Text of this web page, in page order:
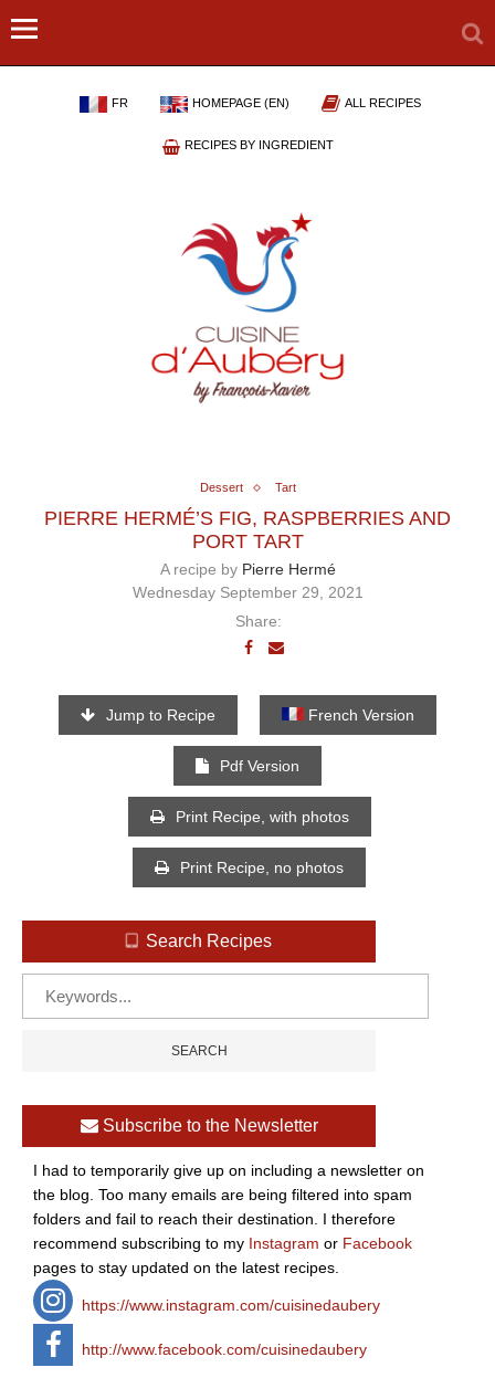
FR HOMEPAGE (EN) ALL RECIPES
RECIPES BY INGREDIENT
Dessert Tart
PIERRE HERMÉ’S FIG, RASPBERRIES AND
PORT TART
A recipe by Pierre Hermé
Wednesday September 29, 2021
Share:
Jump to Recipe French Version
Pdf Version
Print Recipe, with photos
Print Recipe, no photos
Search Recipes
Subscribe to the Newsletter
I had to temporarily give up on including a newsletter on
the blog. Too many emails are being filtered into spam
folders and fail to reach their destination. I therefore
recommend subscribing to my Instagram or Facebook
pages to stay updated on the latest recipes.
https://www.instagram.com/cuisinedaubery
http://www.facebook.com/cuisinedaubery